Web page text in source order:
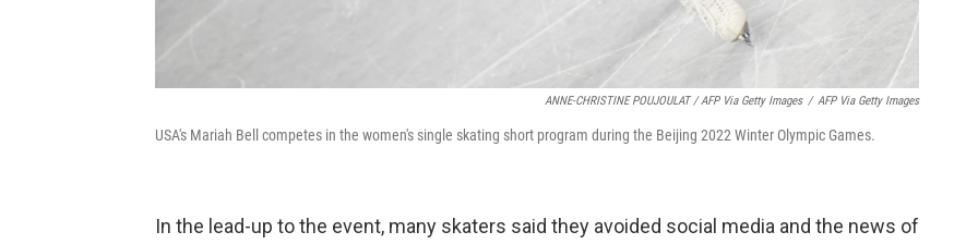
ANNE-CHRISTINE POUJOULAT / AFP Via Getty Images / AFP Via Getty Images
USA's Mariah Bell competes in the women's single skating short program during the Beijing 2022 Winter Olympic Games.
In the lead-up to the event, many skaters said they avoided social media and the news of